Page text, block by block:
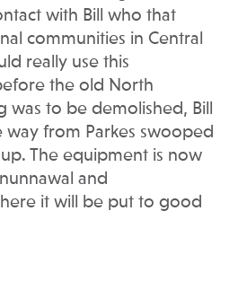
with Bill who that
communities in Central
really use this
the old North
was to be demolished, Bill
way from Parkes swooped
The equipment is now
and
it will be put to good